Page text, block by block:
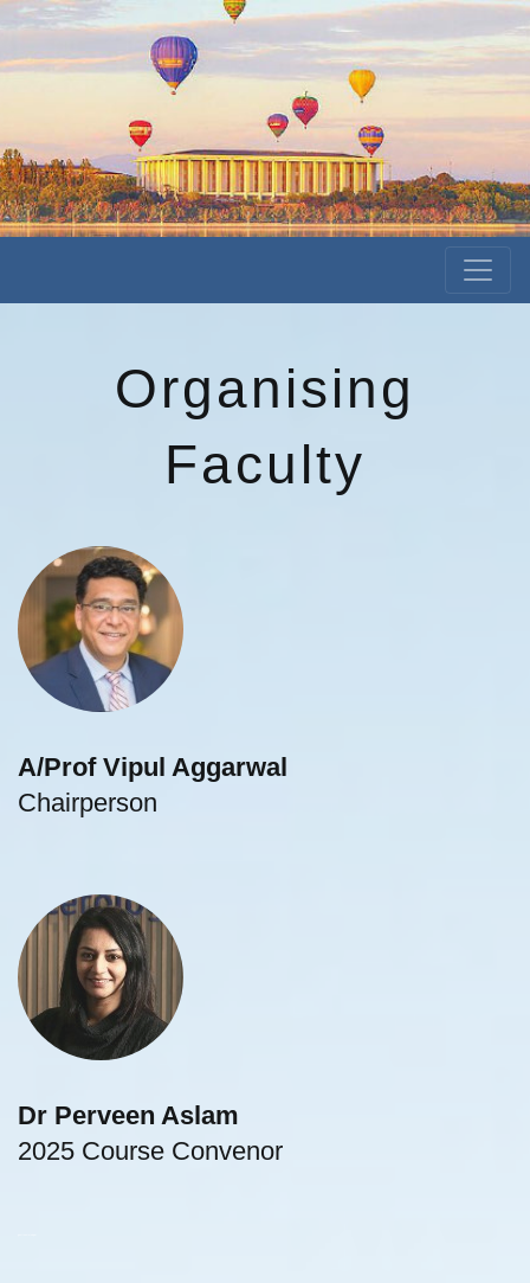
Organising
Faculty
A/Prof Vipul Aggarwal
Chairperson
Dr Perveen Aslam
2025 Course Convenor